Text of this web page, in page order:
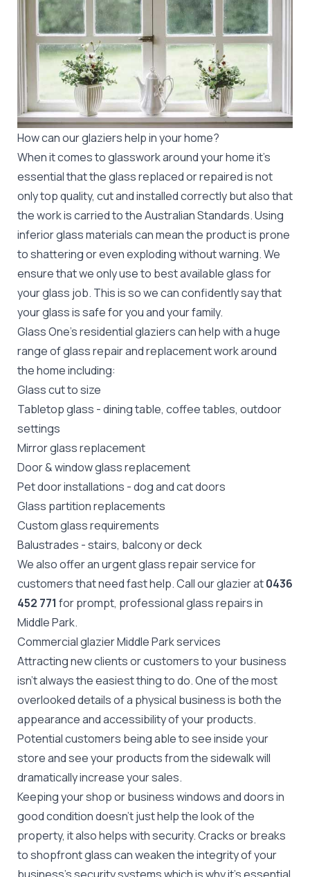
How can our glaziers help in your home?
When it comes to glasswork around your home it's
essential that the glass replaced or repaired is not
only top quality, cut and installed correctly but also that
the work is carried to the Australian Standards. Using
inferior glass materials can mean the product is prone
to shattering or even exploding without warning. We
ensure that we only use to best available glass for
your glass job. This is so we can confidently say that
your glass is safe for you and your family.
Glass One'sresidential glazierscan help with a huge
range of glass repair and replacement work around
the home including:
Glass cut to size
Tabletop glass - dining table, coffee tables, outdoor
settings
Mirror glass replacement
Door &window glass replacement
Pet door installations -dogandcat doors
Glass partition replacements
Custom glass requirements
Balustrades - stairs, balcony or deck
We also offer an urgent glass repair service for
customers that need fast help. Call our glazier at0436
452 771 for prompt, professional glass repairs in
Middle Park.
Commercial glazier Middle Park services
Attracting new clients or customers to your business
isn't always the easiest thing to do. One of the most
overlooked details of a physical business is both the
appearance and accessibility of your products.
Potential customers being able to see inside your
store and see your products from the sidewalk will
dramatically increase your sales.
Keeping your shop or business windows and doors in
good condition doesn't just help the look of the
property, it also helps with security. Cracks or breaks
toshopfront glasscan weaken the integrity of your